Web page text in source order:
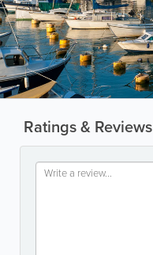
Ratings & Reviews